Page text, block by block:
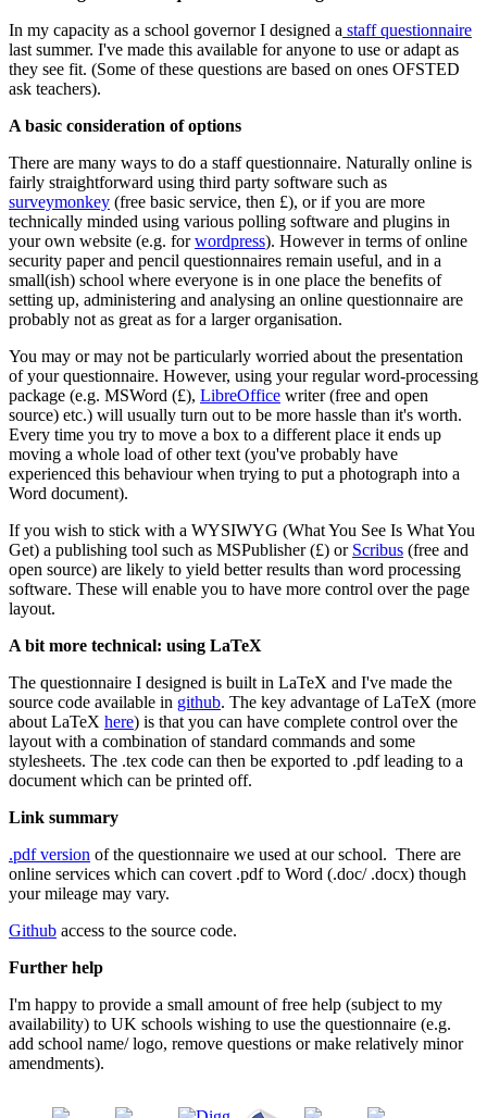
In my capacity as a school governor I designed a staff questionnaire
last summer. I've made this available for anyone to use or adapt as
they see fit. (Some of these questions are based on ones OFSTED
ask teachers).
A basic consideration of options
There are many ways to do a staff questionnaire. Naturally online is
fairly straightforward using third party software such as
surveymonkey (free basic service, then £), or if you are more
technically minded using various polling software and plugins in
your own website (e.g. forwordpress). However in terms of online
security paper and pencil questionnaires remain useful, and in a
small(ish) school where everyone is in one place the benefits of
setting up, administering and analysing an online questionnaire are
probably not as great as for a larger organisation.
You may or may not be particularly worried about the presentation
of your questionnaire. However, using your regular word-processing
package (e.g. MSWord (£), LibreOffice writer (free and open
source) etc.) will usually turn out to be more hassle than it's worth.
Every time you try to move a box to a different place it ends up
moving a whole load of other text (you've probably have
experienced this behaviour when trying to put a photograph into a
Word document).
If you wish to stick with a WYSIWYG (What You See Is What You
Get) a publishing tool such as MSPublisher (£) or Scribus (free and
open source) are likely to yield better results than word processing
software. These will enable you to have more control over the page
layout.
A bit more technical: using LaTeX
The questionnaire I designed is built in LaTeX and I've made the
source code available in github. The key advantage of LaTeX (more
about LaTeX here) is that you can have complete control over the
layout with a combination of standard commands and some
stylesheets. The .tex code can then be exported to .pdf leading to a
document which can be printed off.
Link summary
.pdf version of the questionnaire we used at our school. There are
online services which can covert .pdf to Word (.doc/ .docx) though
your mileage may vary.
Github access to the source code.
Further help
I'm happy to provide a small amount of free help (subject to my
availability) to UK schools wishing to use the questionnaire (e.g.
add school name/ logo, remove questions or make relatively minor
amendments).